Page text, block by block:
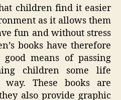
children find it easier
as it allows them
fun and without stress
books have therefore
means of passing
children some life
These books are
also provide graphic